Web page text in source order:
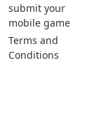
submit your
mobile game
Terms and
Conditions